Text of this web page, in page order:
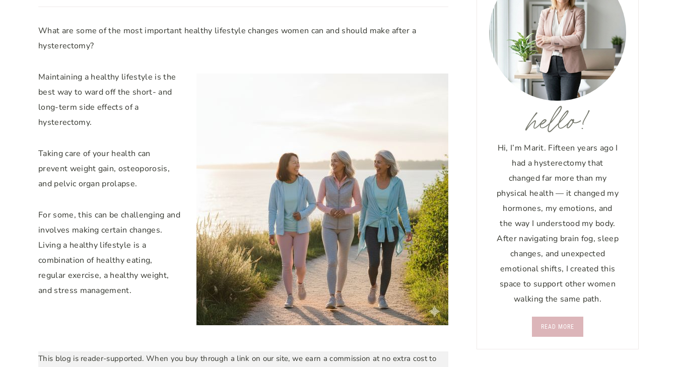
What are some of the most important healthy lifestyle changes women can and should make after a
hysterectomy?
Maintaining a healthy lifestyle is the
best way to ward off the short- and
long-term side effects of a
hysterectomy.
Taking care of your health can
prevent weight gain, osteoporosis,
and pelvic organ prolapse.
For some, this can be challenging and
involves making certain changes.
Living a healthy lifestyle is a
combination of healthy eating,
regular exercise, a healthy weight,
and stress management.
This blog is reader-supported. When you buy through a link on our site, we earn a commission at no extra cost to
hello!
Hi, I’m Marit. Fifteen years ago I
had a hysterectomy that
changed far more than my
physical health — it changed my
hormones, my emotions, and
the way I understood my body.
After navigating brain fog, sleep
changes, and unexpected
emotional shifts, I created this
space to support other women
walking the same path.
READ MORE